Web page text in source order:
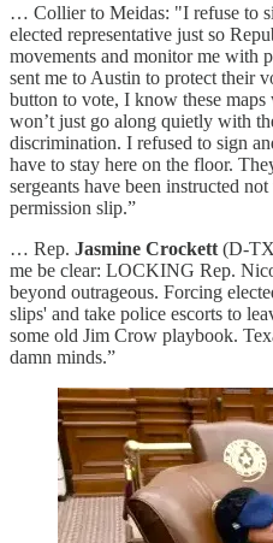
… Collier to Meidas: "I refuse to
elected representative just so
movements and monitor me with
sent me to Austin to protect their
button to vote, I know these
won’t just go along quietly with
discrimination. I refused to sign
have to stay here on the floor.
sergeants have been instructed
permission slip.”
… Rep. Jasmine Crockett (D-
me be clear: LOCKING Rep.
beyond outrageous. Forcing
slips' and take police escorts to
some old Jim Crow playbook.
damn minds.”